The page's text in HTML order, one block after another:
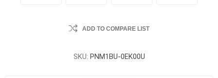
ADD TO COMPARE LIST
SKU: PNM1BU-0EK00U